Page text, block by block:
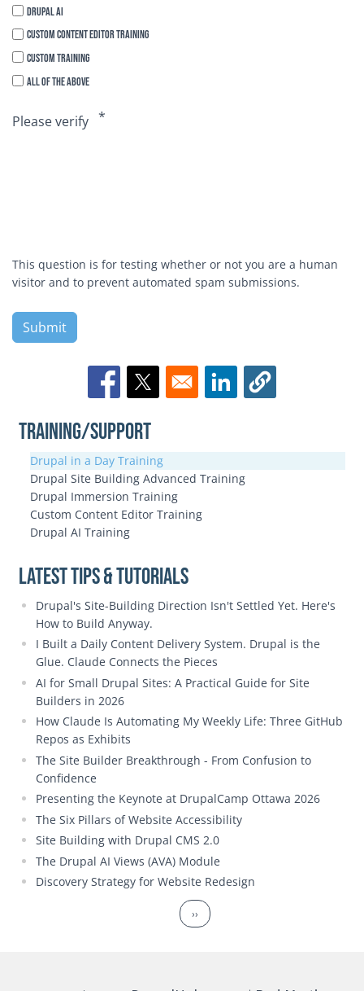
Drupal AI
Custom Content Editor Training
Custom Training
All of the above
Please verify
This question is for testing whether or not you are a human
visitor and to prevent automated spam submissions.
Opens in a new window
Opens in a new windowOpens in a new window
Training/Support
Drupal in a Day Training
Drupal Site Building Advanced Training
Drupal Immersion Training
Custom Content Editor Training
Drupal AI Training
Latest Tips & Tutorials
Drupal's Site-Building Direction Isn't Settled Yet. Here's
How to Build Anyway.
I Built a Daily Content Delivery System. Drupal is the
Glue. Claude Connects the Pieces
AI for Small Drupal Sites: A Practical Guide for Site
Builders in 2026
How Claude Is Automating My Weekly Life: Three GitHub
Repos as Exhibits
The Site Builder Breakthrough - From Confusion to
Confidence
Presenting the Keynote at DrupalCamp Ottawa 2026
The Six Pillars of Website Accessibility
Site Building with Drupal CMS 2.0
The Drupal AI Views (AVA) Module
Discovery Strategy for Website Redesign
Next page
››